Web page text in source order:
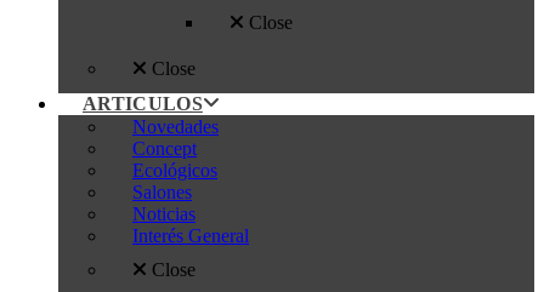
Close
Close
ARTICULOS
Novedades
Concept
Ecológicos
Salones
Noticias
Interés General
Close